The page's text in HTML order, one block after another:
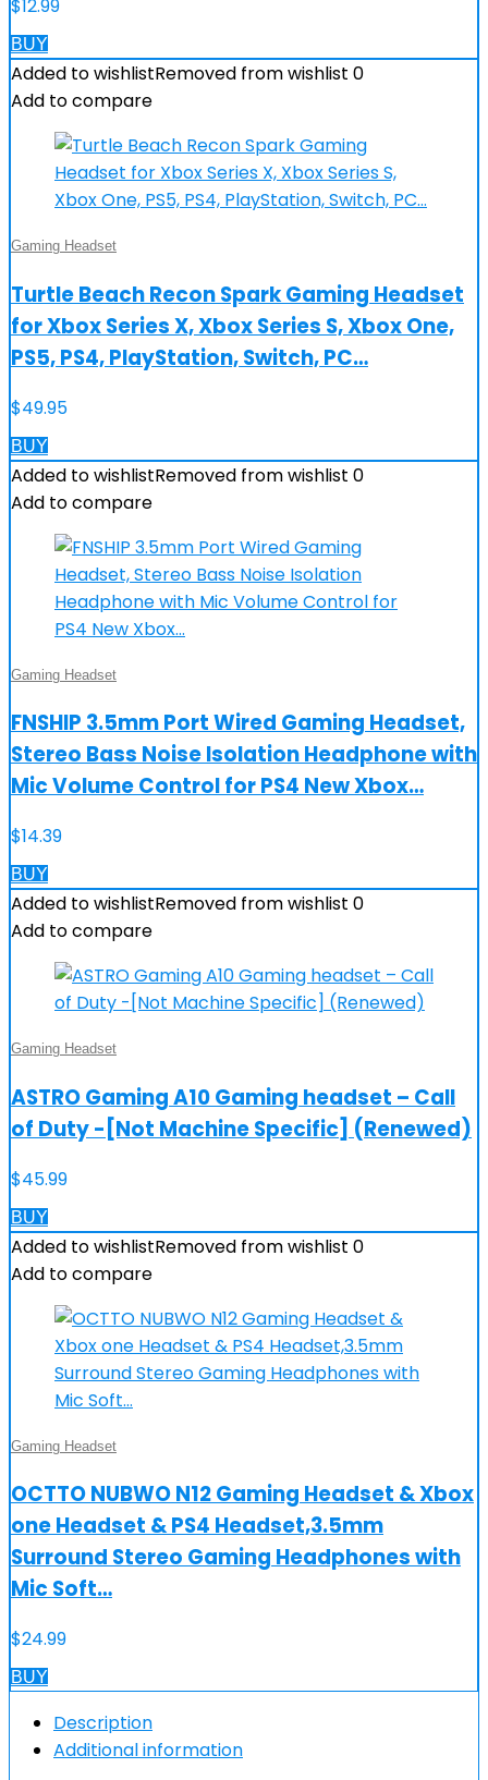
$12.99
BUY
Added to wishlistRemoved from wishlist 0
Add to compare
Gaming Headset
Turtle Beach Recon Spark Gaming Headset
for Xbox Series X, Xbox Series S, Xbox One,
PS5, PS4, PlayStation, Switch, PC…
$49.95
BUY
Added to wishlistRemoved from wishlist 0
Add to compare
Gaming Headset
FNSHIP 3.5mm Port Wired Gaming Headset,
Stereo Bass Noise Isolation Headphone with
Mic Volume Control for PS4 New Xbox…
$14.39
BUY
Added to wishlistRemoved from wishlist 0
Add to compare
Gaming Headset
ASTRO Gaming A10 Gaming headset – Call
of Duty -[Not Machine Specific] (Renewed)
$45.99
BUY
Added to wishlistRemoved from wishlist 0
Add to compare
Gaming Headset
OCTTO NUBWO N12 Gaming Headset & Xbox
one Headset & PS4 Headset,3.5mm
Surround Stereo Gaming Headphones with
Mic Soft…
$24.99
BUY
Description
Additional information